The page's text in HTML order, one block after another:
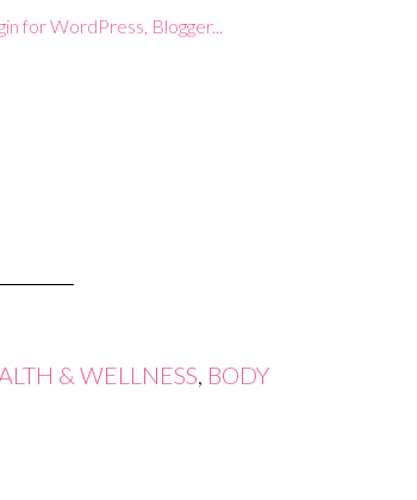
& WELLNESS, BODY